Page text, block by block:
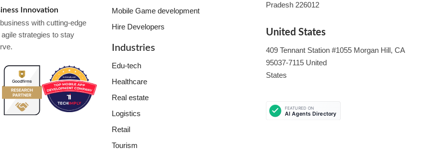
Innovation
with cutting-edge
strategies to stay
Mobile Game development
Hire Developers
Industries
Edu-tech
Healthcare
Real estate
Logistics
Retail
Tourism
Pradesh 226012
United States
409 Tennant Station #1055 Morgan Hill, CA
95037-7115 United
States